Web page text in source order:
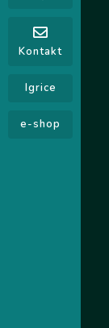
Kontakt
Igrice
e-shop